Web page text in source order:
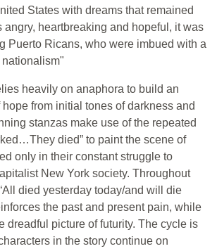
States with dreams that remained
angry, heartbreaking and hopeful, it was
Puerto Ricans, who were imbued with a
heavily on anaphora to build an
from initial tones of darkness and
stanzas make use of the repeated
died” to paint the scene of
only in their constant struggle to
New York society. Throughout
died yesterday today/and will die
the past and present pain, while
dreadful picture of futurity. The cycle is
in the story continue on